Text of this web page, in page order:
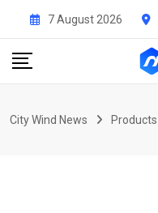
content
7 August 2026
City Wind News Products